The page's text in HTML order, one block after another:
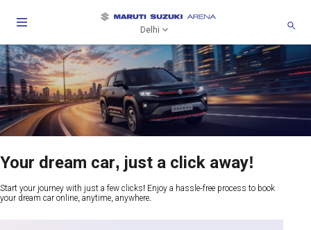
Delhi
Your dream car, just a click away!
Start your journey with just a few clicks! Enjoy a hassle-free process to book
your dream car online, anytime, anywhere.